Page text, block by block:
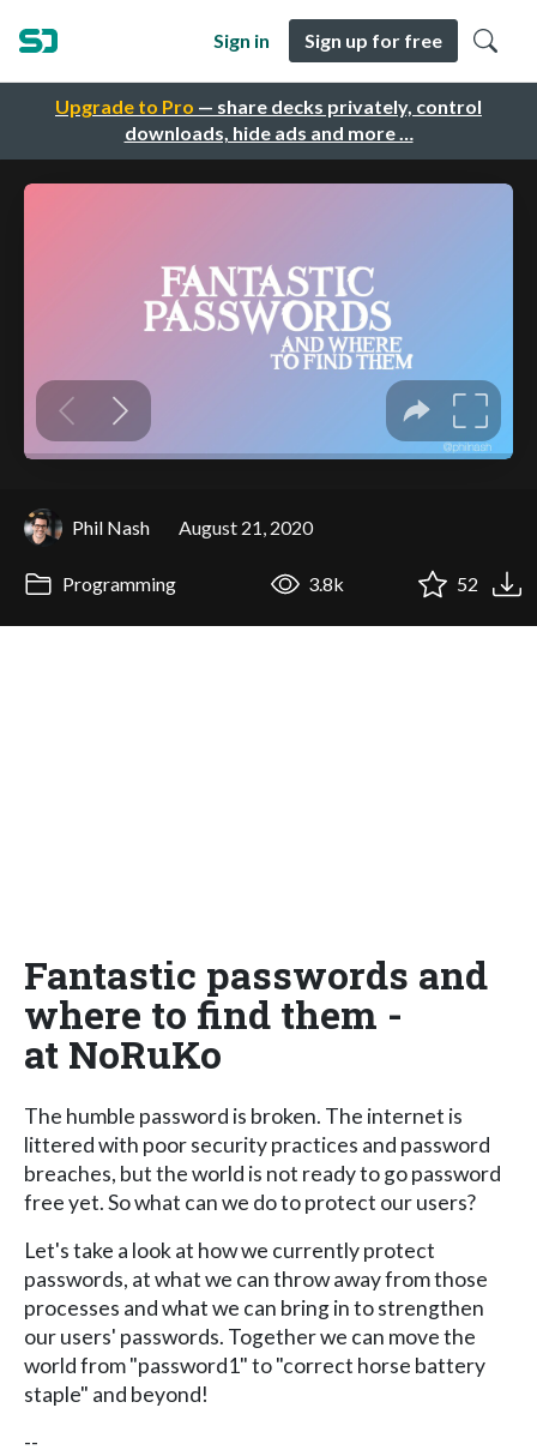
Upgrade to Pro — share decks privately, control
downloads, hide ads and more …
Sign in Sign up for free
Phil Nash August 21, 2020
Programming 3.8k 52
Fantastic passwords and
where to find them -
at NoRuKo
The humble password is broken. The internet is
littered with poor security practices and password
breaches, but the world is not ready to go password
free yet. So what can we do to protect our users?
Let's take a look at how we currently protect
passwords, at what we can throw away from those
processes and what we can bring in to strengthen
our users' passwords. Together we can move the
world from "password1" to "correct horse battery
staple" and beyond!
--